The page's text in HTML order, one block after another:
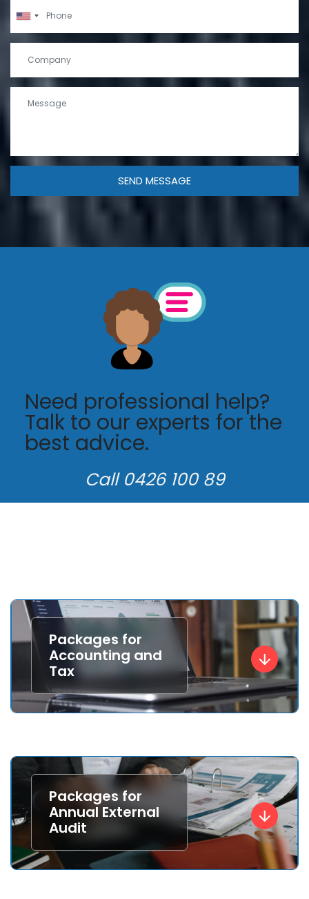
SEND MESSAGE
Need professional help?
Talk to our experts for the
best advice.
Call 0426 100 89
Packages for
Accounting and
Tax
Packages for
Annual External
Audit